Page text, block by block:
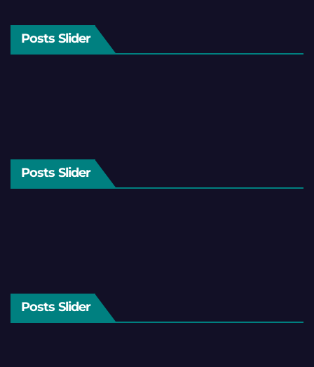
Posts Slider
Posts Slider
Posts Slider